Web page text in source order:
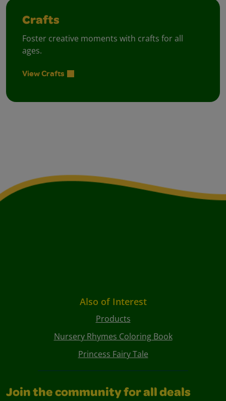
Crafts
Foster creative moments with crafts for all
ages.
View Crafts
Also of Interest
Products
Nursery Rhymes Coloring Book
Princess Fairy Tale
Join the community for all deals